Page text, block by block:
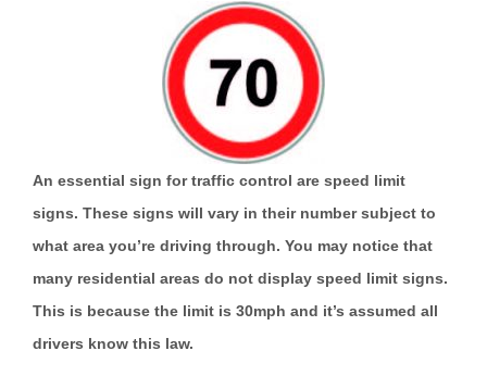
An essential sign for traffic control are speed limit
signs. These signs will vary in their number subject to
what area you’re driving through. You may notice that
many residential areas do not display speed limit signs.
This is because the limit is 30mph and it’s assumed all
drivers know this law.